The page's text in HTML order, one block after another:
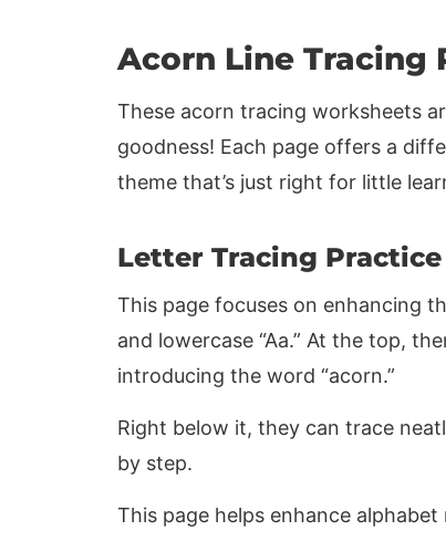
Acorn Line Tracing
These acorn tracing worksheets
goodness! Each page offers a
theme that’s just right for little
Letter Tracing Practice
This page focuses on enhancing
and lowercase “Aa.” At the top,
introducing the word “acorn.”
Right below it, they can trace
by step.
This page helps enhance